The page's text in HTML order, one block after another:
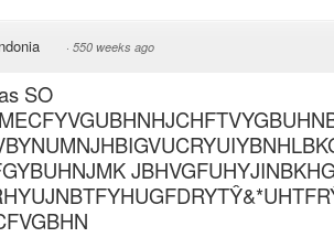
· 550 weeks ago
SO